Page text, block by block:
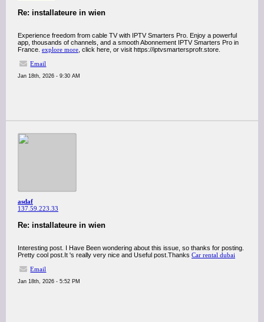
Re: installateure in wien
Experience freedom from cable TV with IPTV Smarters Pro. Enjoy a powerful
app, thousands of channels, and a smooth Abonnement IPTV Smarters Pro in
France. explore more , click here, or visit https://iptvsmartersprofr.store.
Email
Jan 18th, 2026 - 9:30 AM
asdaf
137.59.223.33
Re: installateure in wien
Interesting post. I Have Been wondering about this issue, so thanks for posting.
Pretty cool post.It 's really very nice and Useful post.Thanks Car rental dubai
Email
Jan 18th, 2026 - 5:52 PM